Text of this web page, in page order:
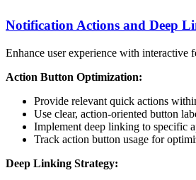
Notification Actions and Deep
Enhance user experience with interactive
Action Button Optimization:
Provide relevant quick actions
Use clear, action-oriented button
Implement deep linking to specific
Track action button usage for
Deep Linking Strategy: